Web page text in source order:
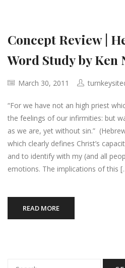
Concept Review |
Word Study by Ken
March 30, 2011
“For we have not an high priest
the feelings of our infirmities: but
as we are, yet without sin.”
which clearly defines Christ’s
and to identify with my (and all
emotions. The implications of this
READ MORE